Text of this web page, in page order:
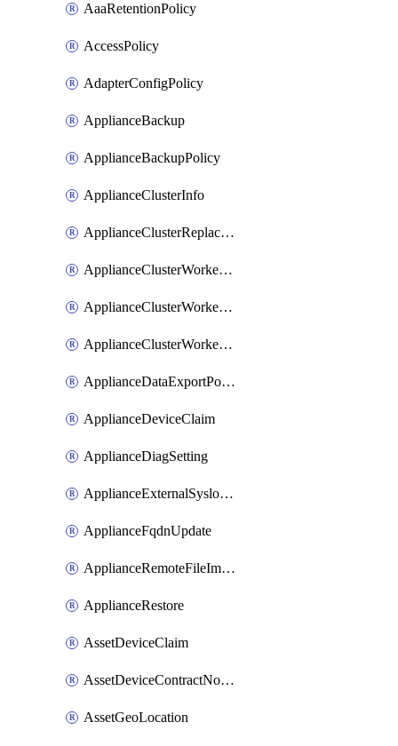
AaaRetentionPolicy
AccessPolicy
AdapterConfigPolicy
ApplianceBackup
ApplianceBackupPolicy
ApplianceClusterInfo
ApplianceClusterReplaceNode
ApplianceClusterWorkerNode
ApplianceClusterWorkerNodeReplace
ApplianceClusterWorkerNodeReuse
ApplianceDataExportPolicy
ApplianceDeviceClaim
ApplianceDiagSetting
ApplianceExternalSyslogSetting
ApplianceFqdnUpdate
ApplianceRemoteFileImport
ApplianceRestore
AssetDeviceClaim
AssetDeviceContractNotification
AssetGeoLocation